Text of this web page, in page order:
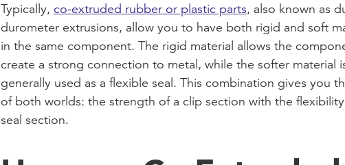
Typically, co-extruded rubber or plastic parts, also known as
durometer extrusions, allow you to have both rigid and soft
in the same component. The rigid material allows the
create a strong connection to metal, while the softer material
generally used as a flexible seal. This combination gives you
of both worlds: the strength of a clip section with the
seal section.